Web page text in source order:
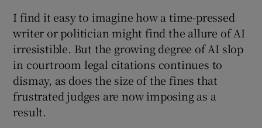
I find it easy to imagine how a time-pressed
writer or politician might find the allure of AI
irresistible. But the growing degree of AI slop
in courtroom legal citations continues to
dismay, as does the size of the fines that
frustrated judges are now imposing as a
result.